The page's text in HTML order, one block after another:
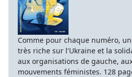
Comme pour chaque numéro,
très riche sur l'Ukraine et la
aux organisations de gauche,
mouvements féministes. 128